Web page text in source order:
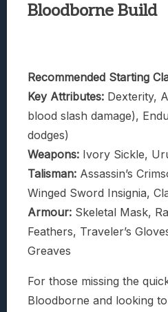
Bloodborne Build
Recommended Starting
Key Attributes: Dexterity,
blood slash damage),
dodges)
Weapons: Ivory Sickle,
Talisman: Assassin’s
Winged Sword Insignia,
Armour: Skeletal Mask,
Feathers, Traveler’s
Greaves
For those missing the
Bloodborne and looking